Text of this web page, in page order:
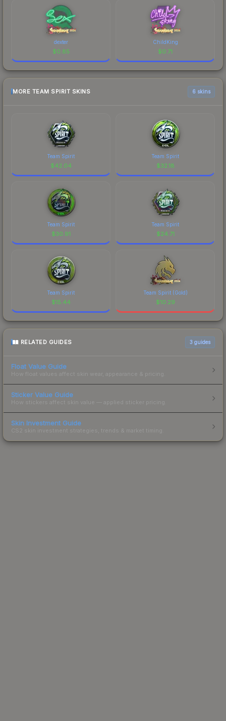
dexter
$0.85
ChildKing
$0.71
MORE TEAM SPIRIT SKINS 6 skins
Team Spirit
$42.04
Team Spirit
$32.18
Team Spirit
$30.91
Team Spirit
$24.71
Team Spirit
$15.44
Team Spirit (Gold)
$10.29
RELATED GUIDES 3 guides
Float Value Guide
How float values affect skin wear, appearance & pricing.
Sticker Value Guide
How stickers affect skin value — applied sticker pricing.
Skin Investment Guide
CS2 skin investment strategies, trends & market timing.